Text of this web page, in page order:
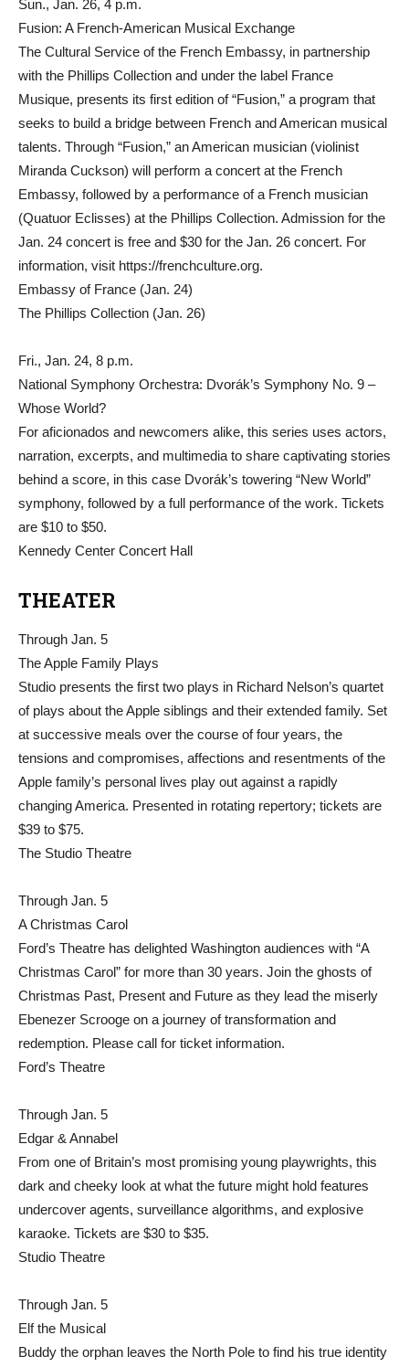
Sun., Jan. 26, 4 p.m.
Fusion: A French-American Musical Exchange
The Cultural Service of the French Embassy, in partnership
with the Phillips Collection and under the label France
Musique, presents its first edition of “Fusion,” a program that
seeks to build a bridge between French and American musical
talents. Through “Fusion,” an American musician (violinist
Miranda Cuckson) will perform a concert at the French
Embassy, followed by a performance of a French musician
(Quatuor Eclisses) at the Phillips Collection. Admission for the
Jan. 24 concert is free and $30 for the Jan. 26 concert. For
information, visit https://frenchculture.org.
Embassy of France (Jan. 24)
The Phillips Collection (Jan. 26)
Fri., Jan. 24, 8 p.m.
National Symphony Orchestra: Dvorák’s Symphony No. 9 –
Whose World?
For aficionados and newcomers alike, this series uses actors,
narration, excerpts, and multimedia to share captivating stories
behind a score, in this case Dvorák’s towering “New World”
symphony, followed by a full performance of the work. Tickets
are $10 to $50.
Kennedy Center Concert Hall
THEATER
Through Jan. 5
The Apple Family Plays
Studio presents the first two plays in Richard Nelson’s quartet
of plays about the Apple siblings and their extended family. Set
at successive meals over the course of four years, the
tensions and compromises, affections and resentments of the
Apple family’s personal lives play out against a rapidly
changing America. Presented in rotating repertory; tickets are
$39 to $75.
The Studio Theatre
Through Jan. 5
A Christmas Carol
Ford’s Theatre has delighted Washington audiences with “A
Christmas Carol” for more than 30 years. Join the ghosts of
Christmas Past, Present and Future as they lead the miserly
Ebenezer Scrooge on a journey of transformation and
redemption. Please call for ticket information.
Ford’s Theatre
Through Jan. 5
Edgar & Annabel
From one of Britain’s most promising young playwrights, this
dark and cheeky look at what the future might hold features
undercover agents, surveillance algorithms, and explosive
karaoke. Tickets are $30 to $35.
Studio Theatre
Through Jan. 5
Elf the Musical
Buddy the orphan leaves the North Pole to find his true identity